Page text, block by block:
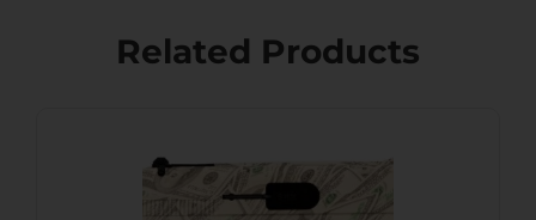
Related Products